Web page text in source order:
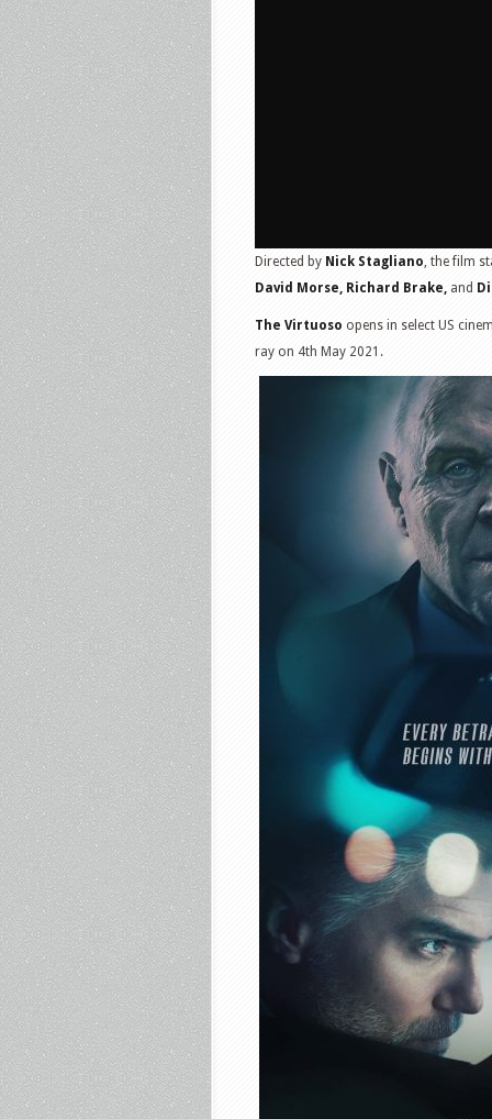
Directed by Nick Stagliano, the film
David Morse, Richard Brake, and
The Virtuoso opens in select US
ray on 4th May 2021.